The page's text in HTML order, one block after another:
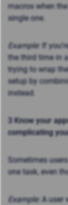
macros when
single one.
Example: If
the third time in
trying to wrap
setup by
instead.
3 Know your
complicating
Sometimes
one task, even
Example: A user